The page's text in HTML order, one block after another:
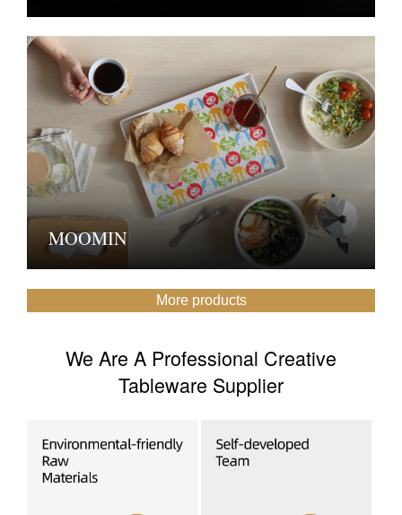
MOOMIN
More products
We Are A Professional Creative
Tableware Supplier